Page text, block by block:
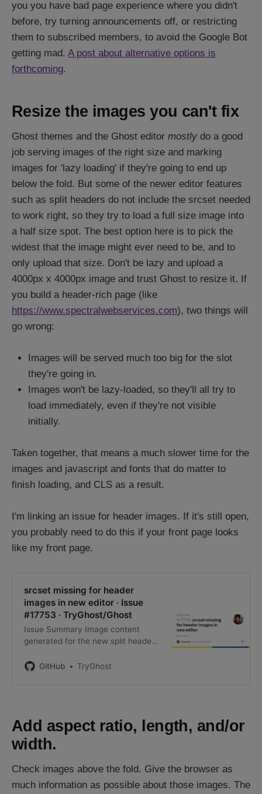
you you have bad page experience where you didn't
before, try turning announcements off, or restricting
them to subscribed members, to avoid the Google Bot
getting mad. A post about alternative options is
forthcoming.
Resize the images you can't fix
Ghost themes and the Ghost editor mostly do a good
job serving images of the right size and marking
images for 'lazy loading' if they're going to end up
below the fold. But some of the newer editor features
such as split headers do not include the srcset needed
to work right, so they try to load a full size image into
a half size spot. The best option here is to pick the
widest that the image might ever need to be, and to
only upload that size. Don't be lazy and upload a
4000px x 4000px image and trust Ghost to resize it. If
you build a header-rich page (like
https://www.spectralwebservices.com), two things will
go wrong:
Images will be served much too big for the slot
they're going in.
Images won't be lazy-loaded, so they'll all try to
load immediately, even if they're not visible
initially.
Taken together, that means a much slower time for the
images and javascript and fonts that do matter to
finish loading, and CLS as a result.
I'm linking an issue for header images. If it's still open,
you probably need to do this if your front page looks
like my front page.
srcset missing for header
images in new editor · Issue
#17753 · TryGhost/Ghost
Issue Summary Image content
generated for the new split header
Huge images load by default. Steps
GitHub TryGhost
Add aspect ratio, length, and/or
width.
Check images above the fold. Give the browser as
much information as possible about those images. The